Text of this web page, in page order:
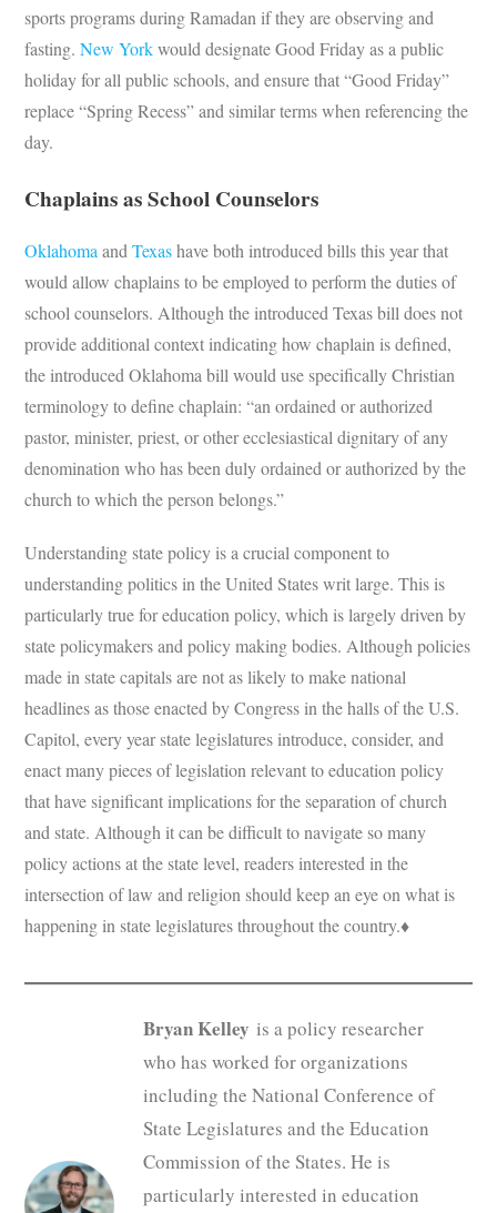
sports programs during Ramadan if they are observing and
fasting.New Yorkwould designate Good Friday as a public
holiday for all public schools, and ensure that “Good Friday”
replace “Spring Recess” and similar terms when referencing the
day.
Chaplains as School Counselors
Oklahoma andTexashave both introduced bills this year that
would allow chaplains to be employed to perform the duties of
school counselors. Although the introduced Texas bill does not
provide additional context indicating how chaplain is defined,
the introduced Oklahoma bill would use specifically Christian
terminology to define chaplain: “an ordained or authorized
pastor, minister, priest, or other ecclesiastical dignitary of any
denomination who has been duly ordained or authorized by the
church to which the person belongs.”
Understanding state policy is a crucial component to
understanding politics in the United States writ large. This is
particularly true for education policy, which is largely driven by
state policymakers and policy making bodies. Although policies
made in state capitals are not as likely to make national
headlines as those enacted by Congress in the halls of the U.S.
Capitol, every year state legislatures introduce, consider, and
enact many pieces of legislation relevant to education policy
that have significant implications for the separation of church
and state. Although it can be difficult to navigate so many
policy actions at the state level, readers interested in the
intersection of law and religion should keep an eye on what is
happening in state legislatures throughout the country.♦
Bryan Kelley is a policy researcher
who has worked for organizations
including the National Conference of
State Legislatures and the Education
Commission of the States. He is
particularly interested in education